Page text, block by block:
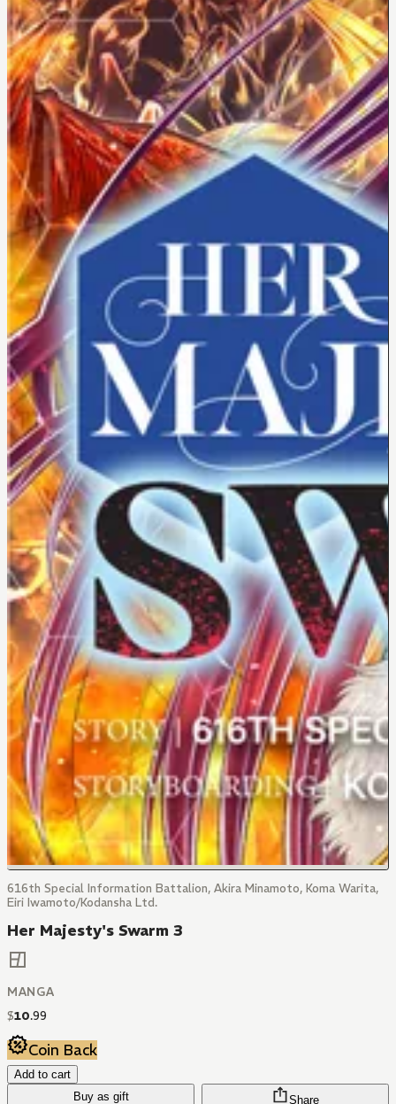
616th Special Information Battalion, Akira Minamoto, Koma Warita,
Eiri Iwamoto/Kodansha Ltd.
Her Majesty's Swarm 3
MANGA
$10.99
Coin Back
Add to cart
Buy as gift
Share